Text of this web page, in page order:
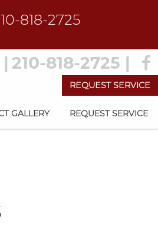
818-2725
| 210-818-2725 |
REQUEST SERVICE
GALLERY REQUEST SERVICE